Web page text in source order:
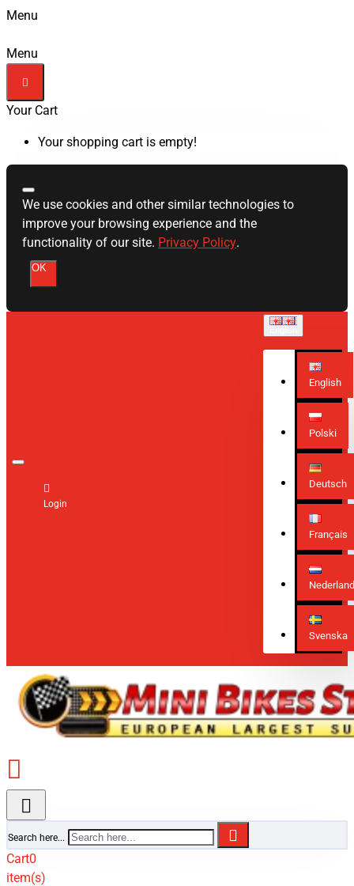
Menu
Menu
Your Cart
Your shopping cart is empty!
We use cookies and other similar technologies to
improve your browsing experience and the
functionality of our site. Privacy Policy.
OK
Login
English
Polski
Deutsch
Français
Svenska
Search here...
Cart0
item(s)